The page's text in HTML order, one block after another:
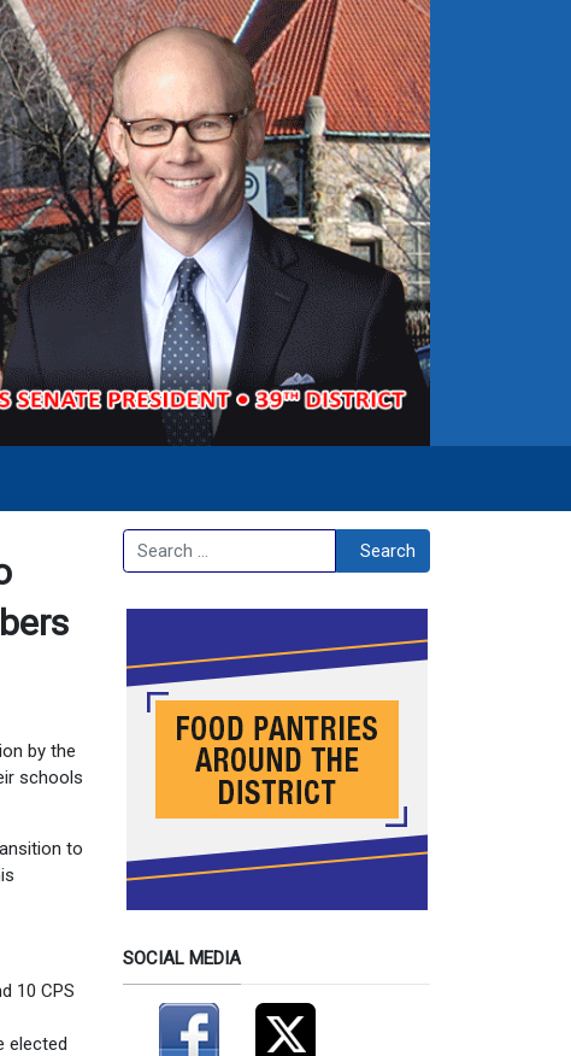
by the
schools
to
10 CPS
elected
Search Search
SOCIAL MEDIA